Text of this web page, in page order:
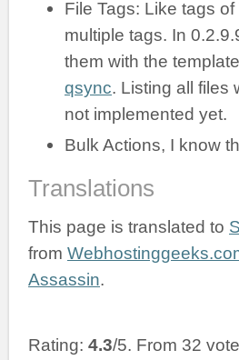
File Tags: Like tags
multiple tags. In
them with the
qsync. Listing all files
not implemented yet.
Bulk Actions, I know
Translations
This page is translated to
from
Assassin.
Rating: 4.3/5. From 32